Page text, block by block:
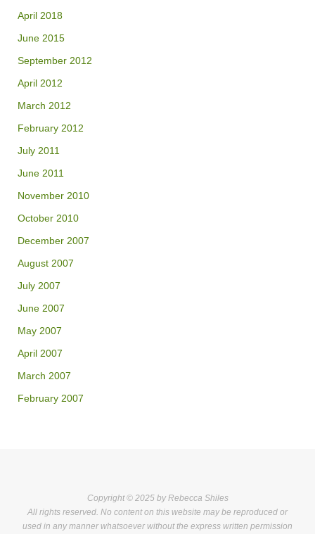
April 2018
June 2015
September 2012
April 2012
March 2012
February 2012
July 2011
June 2011
November 2010
October 2010
December 2007
August 2007
July 2007
June 2007
May 2007
April 2007
March 2007
February 2007
Copyright © 2025 by Rebecca Shiles
All rights reserved. No content on this website may be reproduced or
used in any manner whatsoever without the express written permission